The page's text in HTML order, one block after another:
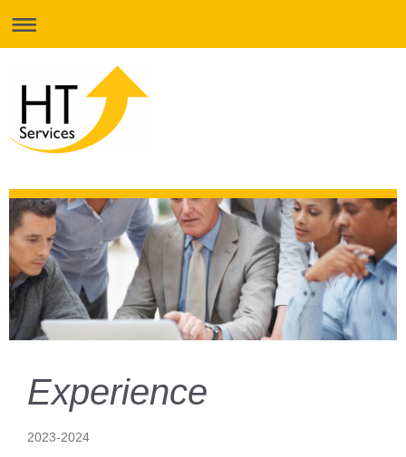
Experience
2023-2024